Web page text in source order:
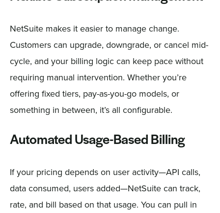
NetSuite makes it easier to manage change.
Customers can upgrade, downgrade, or cancel mid-
cycle, and your billing logic can keep pace without
requiring manual intervention. Whether you’re
offering fixed tiers, pay-as-you-go models, or
something in between, it’s all configurable.
Automated Usage-Based Billing
If your pricing depends on user activity—API calls,
data consumed, users added—NetSuite can track,
rate, and bill based on that usage. You can pull in